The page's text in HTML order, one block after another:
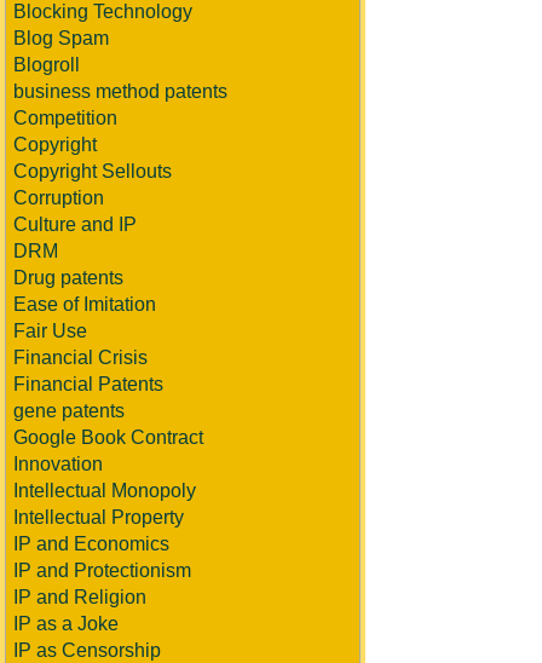
Blocking Technology
Blog Spam
Blogroll
business method patents
Competition
Copyright
Copyright Sellouts
Corruption
Culture and IP
DRM
Drug patents
Ease of Imitation
Fair Use
Financial Crisis
Financial Patents
gene patents
Google Book Contract
Innovation
Intellectual Monopoly
Intellectual Property
IP and Economics
IP and Protectionism
IP and Religion
IP as a Joke
IP as Censorship